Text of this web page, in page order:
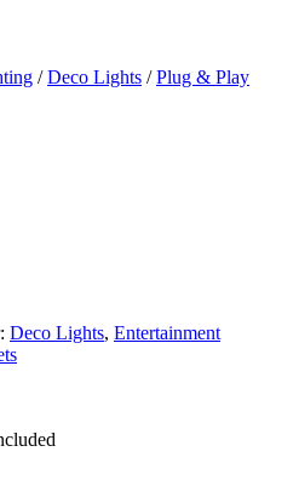
/Deco Lights /Plug & Play
Deco Lights, Entertainment